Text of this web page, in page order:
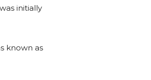
initially
known as